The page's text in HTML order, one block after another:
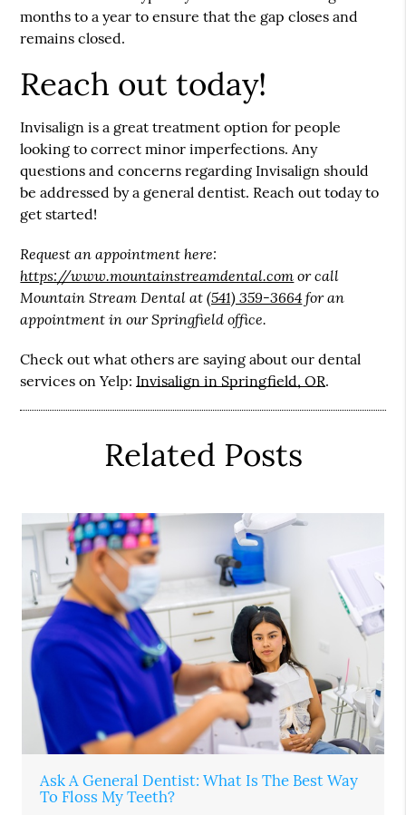
months to a year to ensure that the gap closes and
remains closed.
Reach out today!
Invisalign is a great treatment option for people
looking to correct minor imperfections. Any
questions and concerns regarding Invisalign should
be addressed by a general dentist. Reach out today to
get started!
Request an appointment here:
https://www.mountainstreamdental.comor call
Mountain Stream Dental at(541) 359-3664for an
appointment in our Springfield office.
Check out what others are saying about our dental
services on Yelp: Invisalign in Springfield, OR.
Related Posts
Ask A General Dentist: What Is The Best Way
To Floss My Teeth?